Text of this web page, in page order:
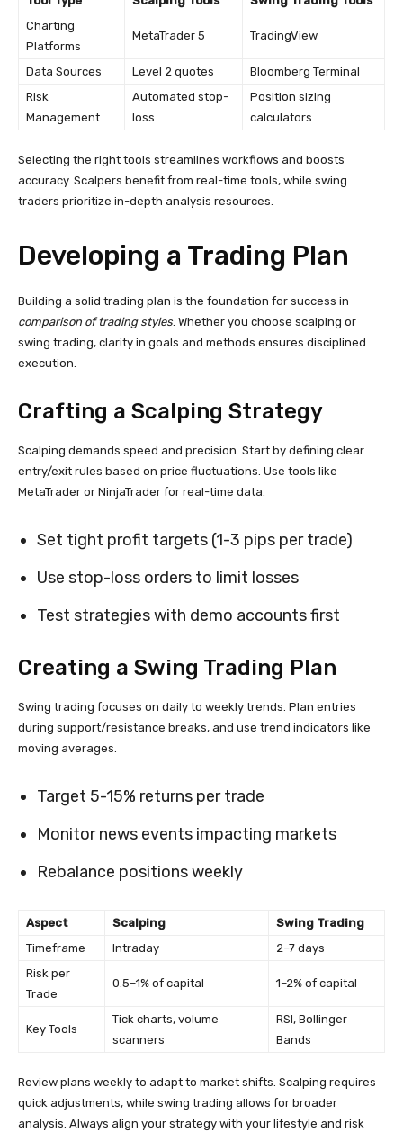
Charting
Platforms
MetaTrader 5 TradingView
Data Sources Level 2 quotes
Bloomberg Terminal
Risk
Management
Automated stop-
loss
Position sizing
calculators
Selecting the right tools streamlines workflows and boosts
accuracy. Scalpers benefit from real-time tools, while swing
traders prioritize in-depth analysis resources.
Developing a Trading Plan
Building a solid trading plan is the foundation for success in
comparison of trading styles. Whether you choose scalping or
swing trading, clarity in goals and methods ensures disciplined
execution.
Crafting a Scalping Strategy
Scalping demands speed and precision. Start by defining clear
entry/exit rules based on price fluctuations. Use tools like
MetaTrader or NinjaTrader for real-time data.
Set tight profit targets (1-3 pips per trade)
Use stop-loss orders to limit losses
Test strategies with demo accounts first
Creating a Swing Trading Plan
Swing trading focuses on daily to weekly trends. Plan entries
during support/resistance breaks, and use trend indicators like
moving averages.
Target 5-15% returns per trade
Monitor news events impacting markets
Rebalance positions weekly
Aspect Scalping
Swing Trading
Timeframe
Intraday
2–7 days
Risk per
Trade
0.5–1% of capital 1–2% of capital
Key Tools
Tick charts, volume
scanners
RSI, Bollinger
Bands
Review plans weekly to adapt to market shifts. Scalping requires
quick adjustments, while swing trading allows for broader
analysis. Always align your strategy with your lifestyle and risk